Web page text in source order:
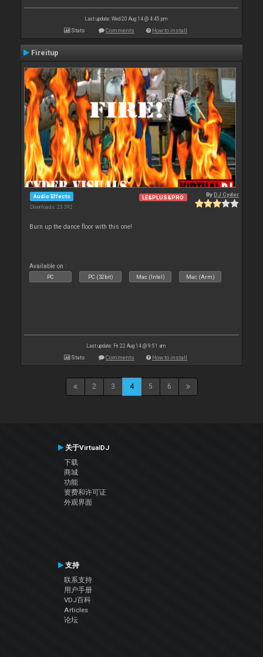
Last update: Wed 20 Aug 14 @ 4:45 pm
Stats Comments How to install
Fireitup
Audio Effects
Downloads: 23 392
LE&PLUS&PRO ByDJ Cyder
Burn up the dance floor with this one!
Available on :
PC PC (32bit) Mac (Intel) Mac (Arm)
Last update: Fri 22 Aug 14 @ 9:51 am
Stats Comments How to install
2 3 4 5 6
关于VirtualDJ
下载
商城
功能
资费和许可证
外观界面
支持
联系支持
用户手册
VDJ百科
Articles
论坛